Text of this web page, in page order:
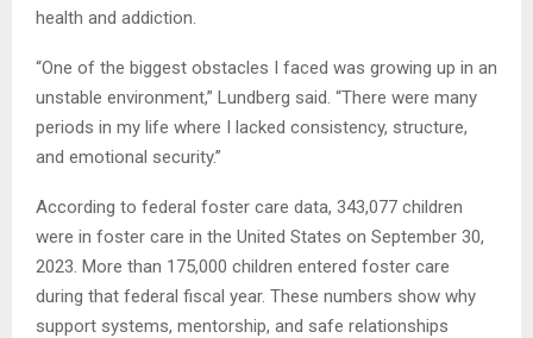
health and addiction.
“One of the biggest obstacles I faced was growing up in an
unstable environment,” Lundberg said. “There were many
periods in my life where I lacked consistency, structure,
and emotional security.”
According to federal foster care data, 343,077 children
were in foster care in the United States on September 30,
2023. More than 175,000 children entered foster care
during that federal fiscal year. These numbers show why
support systems, mentorship, and safe relationships